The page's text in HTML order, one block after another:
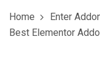
Home
Enter
Best Elementor